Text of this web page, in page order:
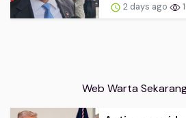
2 days ago
Web Warta